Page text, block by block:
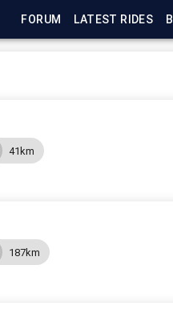
FORUM LATEST RIDES
41km
187km